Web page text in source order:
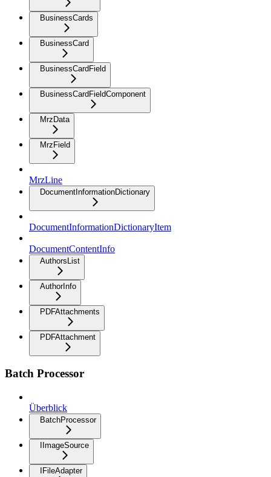
BusinessCards
BusinessCard
BusinessCardField
BusinessCardFieldComponent
MrzData
MrzField
MrzLine
DocumentInformationDictionary
DocumentInformationDictionaryItem
DocumentContentInfo
AuthorsList
AuthorInfo
PDFAttachments
PDFAttachment
Batch Processor
Überblick
BatchProcessor
IImageSource
IFileAdapter